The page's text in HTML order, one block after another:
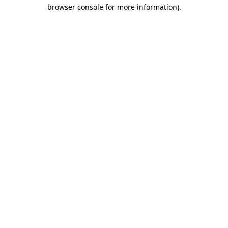
browser console for more information).